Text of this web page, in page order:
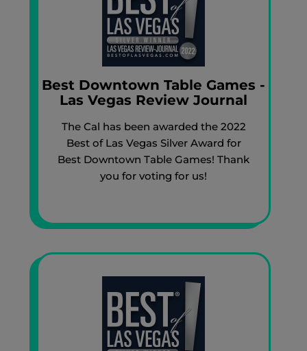
Best Downtown Table Games -
Las Vegas Review Journal
The Cal has been awarded the 2022
Best of Las Vegas Silver Award for
Best Downtown Table Games! Thank
you for voting for us!